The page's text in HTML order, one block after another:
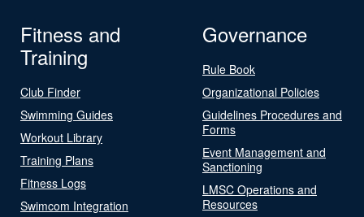
Fitness and
Training
Club Finder
Swimming Guides
Workout Library
Training Plans
Fitness Logs
Swimcom Integration
Governance
Rule Book
Organizational Policies
Guidelines Procedures and
Forms
Event Management and
Sanctioning
LMSC Operations and
Resources